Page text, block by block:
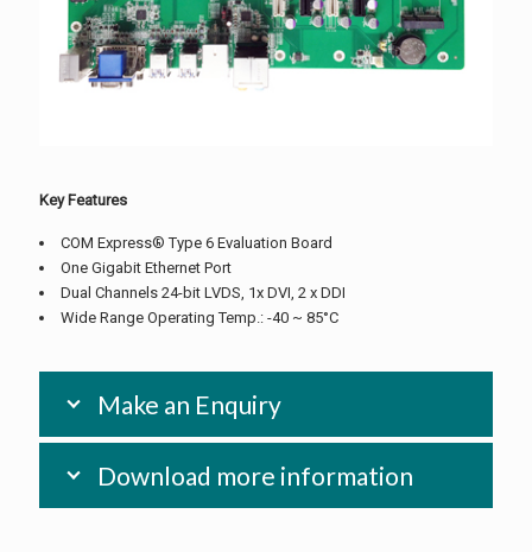
Key Features
COM Express® Type 6 Evaluation Board
One Gigabit Ethernet Port
Dual Channels 24-bit LVDS, 1x DVI, 2 x DDI
Wide Range Operating Temp.: -40 ~ 85°C
Make an Enquiry
Download more information